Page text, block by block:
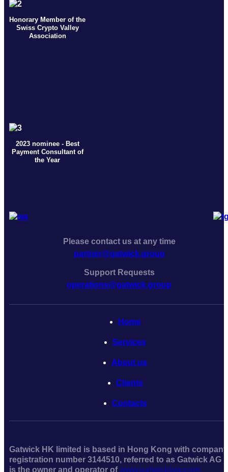
Honorary Member of the
Swiss Crypto Valley
Association
2023 nominee - Best
Payment Consultant of
the Year
Please contact us at any time
partner@gatwick.group
Support Requests
operations@gatwick.group
Home
Serviсes
About us
Clients
Contacts
Gatwick HK limited is based in Hong Kong with company
registration number 3144510, referred to as Gatwick AG
is the owner and operator ofwww.gatwicklaw.com